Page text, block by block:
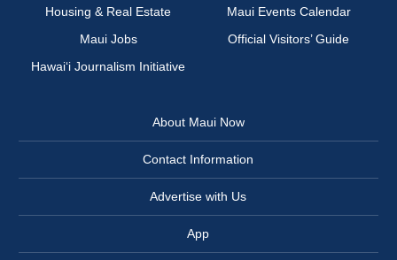
Housing & Real Estate
Maui Events Calendar
Maui Jobs
Official Visitors’ Guide
Hawai‘i Journalism Initiative
About Maui Now
Contact Information
Advertise with Us
App